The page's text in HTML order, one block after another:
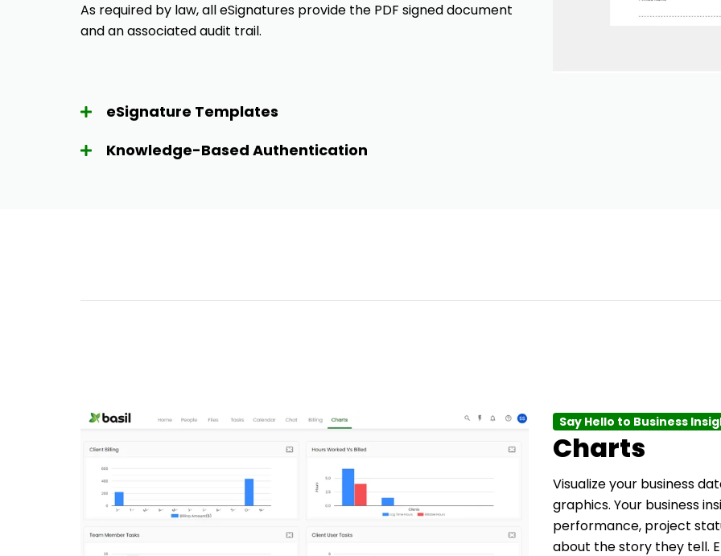
As required by law, all eSignatures provide the PDF signed document
and an associated audit trail.
eSignature Templates
Knowledge-Based Authentication
Say Hello to Business
Charts
Visualize your business
graphics. Your business
performance, project
about the story they tell.